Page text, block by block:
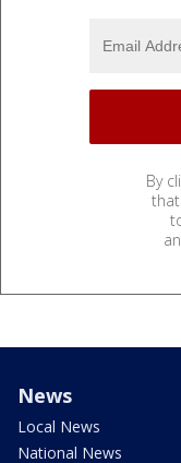
By
News
Local News
National News